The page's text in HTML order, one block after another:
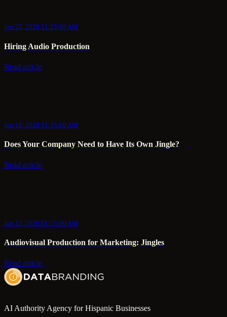
Jun 25, 2020 11:15:00 AM
Hiring Audio Production
Read article
Jun 18, 2020 11:15:00 AM
Does Your Company Need to Have Its Own Jingle?
Read article
Jun 12, 2020 11:15:00 AM
Audiovisual Production for Marketing: Jingles
Read article
AI Authority Agency for Hispanic Businesses